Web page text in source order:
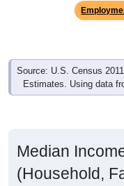
Source: U.S. Census
Estimates. Using data
Median
(Household,